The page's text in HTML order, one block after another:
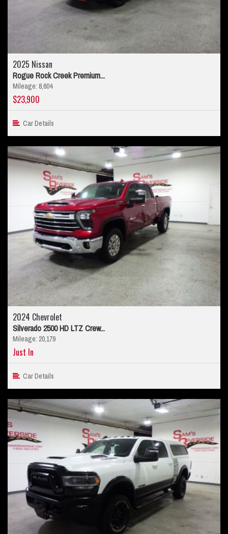
2025 Nissan
Rogue Rock Creek Premium...
Mileage: 8,604
$23,900
Car Details
2024 Chevrolet
Silverado 2500 HD LTZ Crew...
Mileage: 20,179
Just In
Car Details